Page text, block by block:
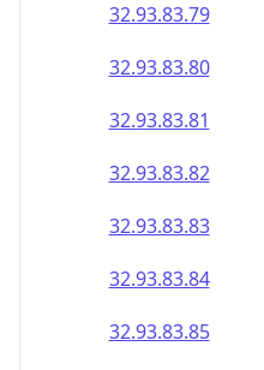
32.93.83.79
32.93.83.80
32.93.83.81
32.93.83.82
32.93.83.83
32.93.83.84
32.93.83.85